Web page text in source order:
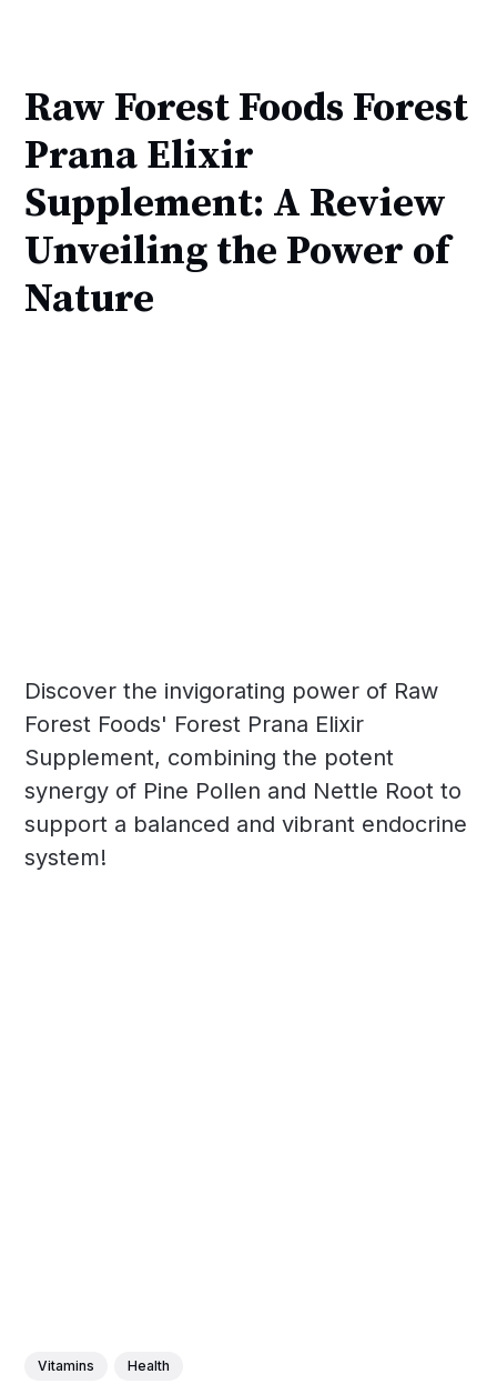
Raw Forest Foods Forest
Prana Elixir
Supplement: A Review
Unveiling the Power of
Nature
Discover the invigorating power of Raw
Forest Foods' Forest Prana Elixir
Supplement, combining the potent
synergy of Pine Pollen and Nettle Root to
support a balanced and vibrant endocrine
system!
Vitamins Health